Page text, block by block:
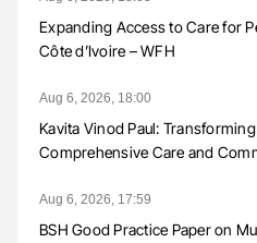
Expanding Access to Care for
Côte d’Ivoire – WFH
Aug 6, 2026, 18:00
Kavita Vinod Paul:
Comprehensive Care and
Aug 6, 2026, 17:59
BSH Good Practice Paper on